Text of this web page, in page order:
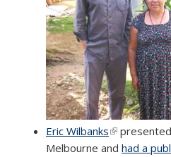
Eric Wilbanks(link is
Melbourne and had a